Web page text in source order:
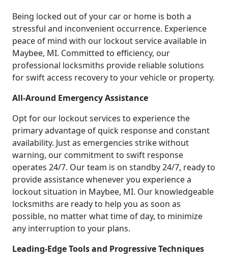
Being locked out of your car or home is both a
stressful and inconvenient occurrence. Experience
peace of mind with our lockout service available in
Maybee, MI. Committed to efficiency, our
professional locksmiths provide reliable solutions
for swift access recovery to your vehicle or property.
All-Around Emergency Assistance
Opt for our lockout services to experience the
primary advantage of quick response and constant
availability. Just as emergencies strike without
warning, our commitment to swift response
operates 24/7. Our team is on standby 24/7, ready to
provide assistance whenever you experience a
lockout situation in Maybee, MI. Our knowledgeable
locksmiths are ready to help you as soon as
possible, no matter what time of day, to minimize
any interruption to your plans.
Leading-Edge Tools and Progressive Techniques